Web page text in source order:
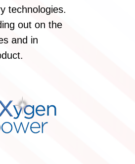
technologies.
out on the
and in